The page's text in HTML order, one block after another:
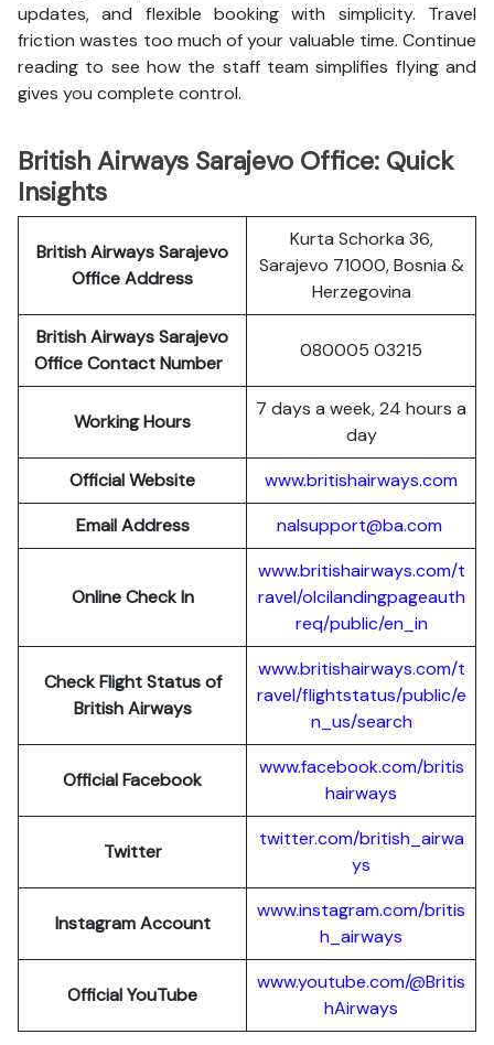
updates, and flexible booking with simplicity. Travel
friction wastes too much of your valuable time. Continue
reading to see how the staff team simplifies flying and
gives you complete control.
British Airways Sarajevo Office: Quick
Insights
British Airways Sarajevo
Office Address
Kurta Schorka 36,
Sarajevo 71000, Bosnia &
Herzegovina
British Airways Sarajevo
Office Contact Number
080005 03215
Working Hours
7 days a week, 24 hours a
day
Official Website
www.britishairways.com
Email Address
nalsupport@ba.com
Online Check In
www.britishairways.com/t
ravel/olcilandingpageauth
req/public/en_in
Check Flight Status of
British Airways
www.britishairways.com/t
ravel/flightstatus/public/e
n_us/search
Official Facebook
www.facebook.com/britis
hairways
Twitter
twitter.com/british_airwa
ys
Instagram Account
www.instagram.com/britis
h_airways
Official YouTube
www.youtube.com/@Britis
hAirways